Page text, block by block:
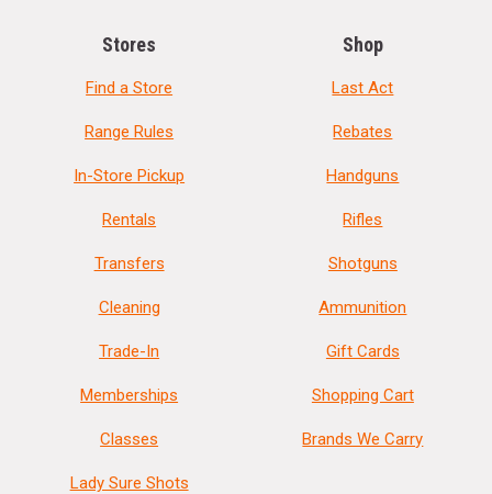
Stores
Find a Store
Range Rules
In-Store Pickup
Rentals
Transfers
Cleaning
Trade-In
Memberships
Classes
Lady Sure Shots
Shop
Last Act
Rebates
Handguns
Rifles
Shotguns
Ammunition
Gift Cards
Shopping Cart
Brands We Carry